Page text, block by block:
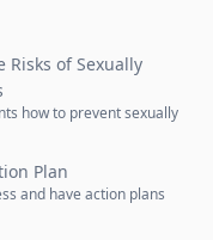
Risks of Sexually
how to prevent sexually
Plan
and have action plans